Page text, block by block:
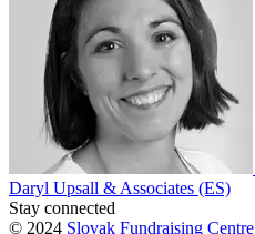
Daryl Upsall & Associates (ES)
Stay connected
© 2024 Slovak Fundraising Centre